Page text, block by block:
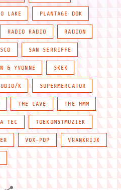
LAKE PLANTAGE DOK
RADIO RADIO RADION
SAN SERRIFFE
& YVONNE SKEK
K SUPERMERCATOR
THE CAVE THE HMM
TEC TOEKOMSTMUZIEK
VOX-POP VRANKRIJK